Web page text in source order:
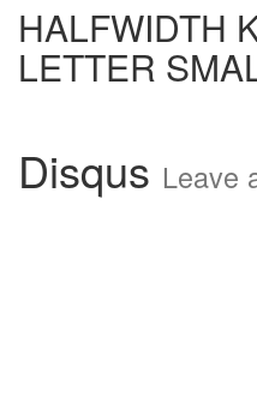
HALFWIDTH
LETTER
Disqus Leave